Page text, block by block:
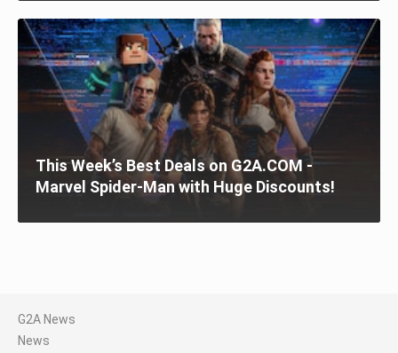
This Week’s Best Deals on G2A.COM -
Marvel Spider-Man with Huge Discounts!
G2A News
News